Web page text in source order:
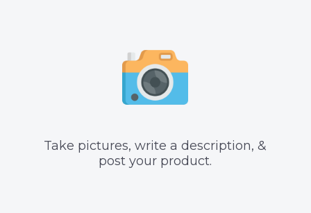
Take pictures, write a description, &
post your product.